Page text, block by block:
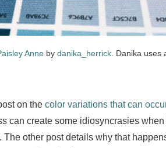
Anne by danika_herrick . Danika
on the color variations that can
can create some idiosyncrasies
other post details why that